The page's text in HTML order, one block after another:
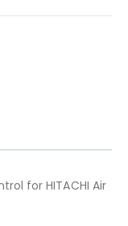
for HITACHI Air